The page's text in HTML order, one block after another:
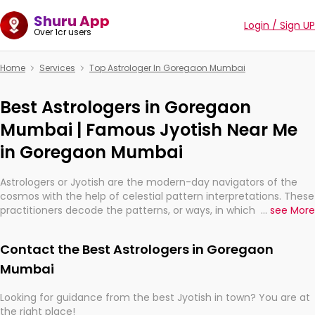
Shuru App
Over 1cr users Login / Sign UP
Home Services Top Astrologer In Goregaon Mumbai
Best Astrologers in Goregaon
Mumbai | Famous Jyotish Near Me
in Goregaon Mumbai
Astrologers or Jyotish are the modern-day navigators of the
cosmos with the help of celestial pattern interpretations. These
practitioners decode the patterns, or ways, in which the stars
They are not magicians, but have been practicing an ancient
wisdom based on calculations so meticulous as to be
... see More
Contact the Best Astrologers in Goregaon
Mumbai
Looking for guidance from the best Jyotish in town? You are at
the right place!